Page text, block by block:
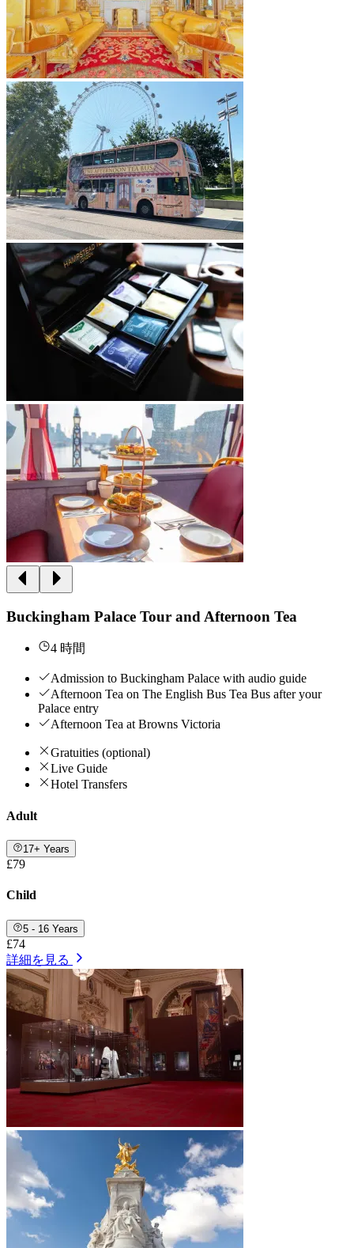
Buckingham Palace Tour and Afternoon Tea
4 時間
Admission to Buckingham Palace with audio guide
Afternoon Tea on The English Bus Tea Bus after your
Palace entry
Afternoon Tea at Browns Victoria
Gratuities (optional)
Live Guide
Hotel Transfers
Adult
17+ Years
£79
Child
5 - 16 Years
£74
詳細を見る